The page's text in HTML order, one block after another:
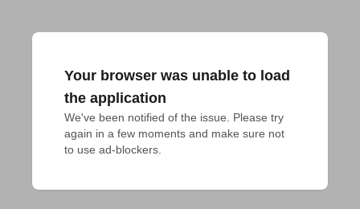
Your browser was unable to load
the application
We've been notified of the issue. Please try
again in a few moments and make sure not
to use ad-blockers.